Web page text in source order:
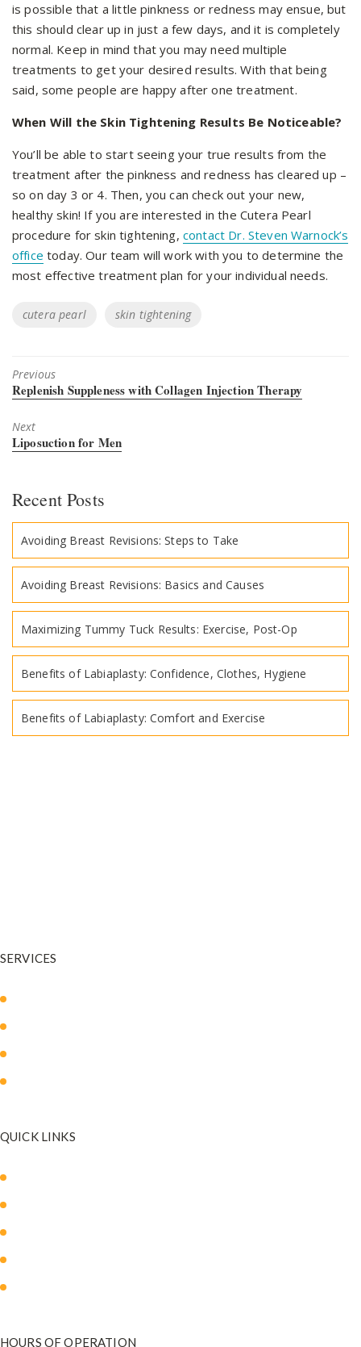
is possible that a little pinkness or redness may ensue, but
this should clear up in just a few days, and it is completely
normal. Keep in mind that you may need multiple
treatments to get your desired results. With that being
said, some people are happy after one treatment.
When Will the Skin Tightening Results Be Noticeable?
You’ll be able to start seeing your true results from the
treatment after the pinkness and redness has cleared up –
so on day 3 or 4. Then, you can check out your new,
healthy skin! If you are interested in the Cutera Pearl
procedure for skin tightening, contact Dr. Steven Warnock’s
office today. Our team will work with you to determine the
most effective treatment plan for your individual needs.
Tags
cutera pearl skin tightening
Previous
Previous
Replenish Suppleness with Collagen Injection Therapy
Next
Next
Liposuction for Men
Recent Posts
Avoiding Breast Revisions: Steps to Take
Avoiding Breast Revisions: Basics and Causes
Maximizing Tummy Tuck Results: Exercise, Post-Op
Benefits of Labiaplasty: Confidence, Clothes, Hygiene
Benefits of Labiaplasty: Comfort and Exercise
SERVICES
QUICK LINKS
HOURS OF OPERATION